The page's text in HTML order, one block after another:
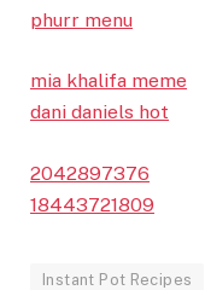
phurr menu
mia khalifa meme
dani daniels hot
2042897376
18443721809
Instant Pot Recipes